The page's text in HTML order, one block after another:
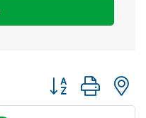
Button group with